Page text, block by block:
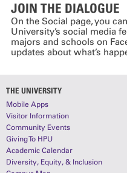
JOIN THE DIALOGUE
On the Social page, you
University’s social media
majors and schools on
updates about what’s
THE UNIVERSITY
Mobile Apps
Visitor Information
Community Events
Giving To HPU
Academic Calendar
Diversity, Equity, & Inclusion